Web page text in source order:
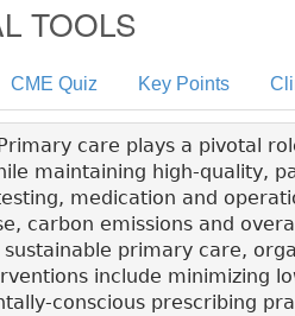
TOOLS
CME Quiz Key Points
Primary care plays a pivotal
maintaining high-quality,
medication and
carbon emissions and
primary care,
include minimizing
conscious prescribing